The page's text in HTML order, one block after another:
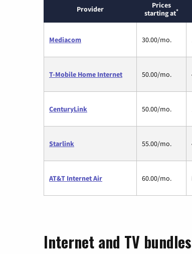
Provider
Prices
starting at*
Mediacom 30.00/mo.
T-Mobile Home Internet 50.00/mo.
CenturyLink 50.00/mo.
Starlink 55.00/mo.
AT&T Internet Air 60.00/mo.
Internet and TV